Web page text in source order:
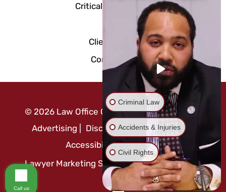
Critical Documents
Client Portal
Contact Us
© 2026Law Office Of Mo Abusaft | Attorney
Advertising
Disclaimer | Privacy Policy
Accessibility Statement
Lawyer Marketing Services by
Criminal Law
Accidents & Injuries
Civil Rights
Call us